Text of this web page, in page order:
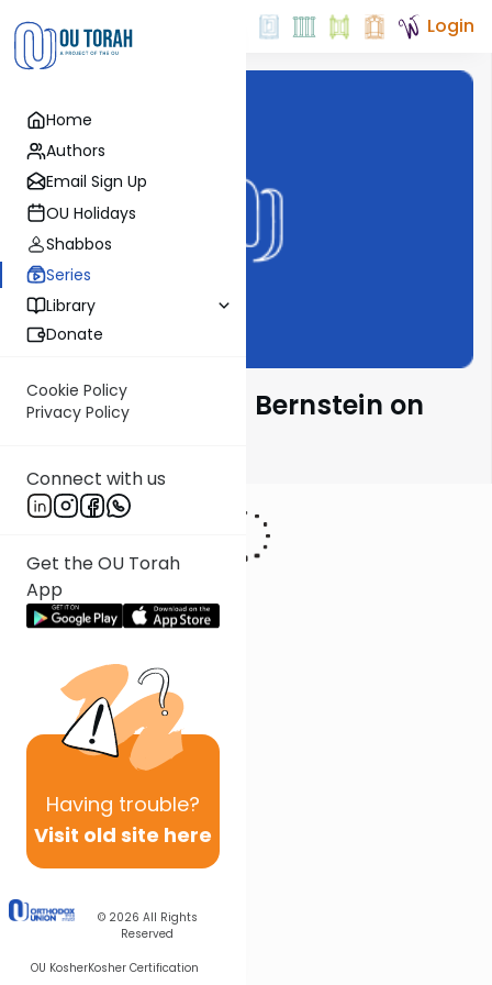
Home
Authors
Email Sign Up
OU Holidays
Shabbos
Series
Library
Donate
Cookie Policy
Privacy Policy
Connect with us
Get the OU Torah
App
Having trouble?
Visit old site here
© 2026 All Rights
Reserved
OU KosherKosher Certification
Login
Rabbi Immanuel Bernstein on
Parsha